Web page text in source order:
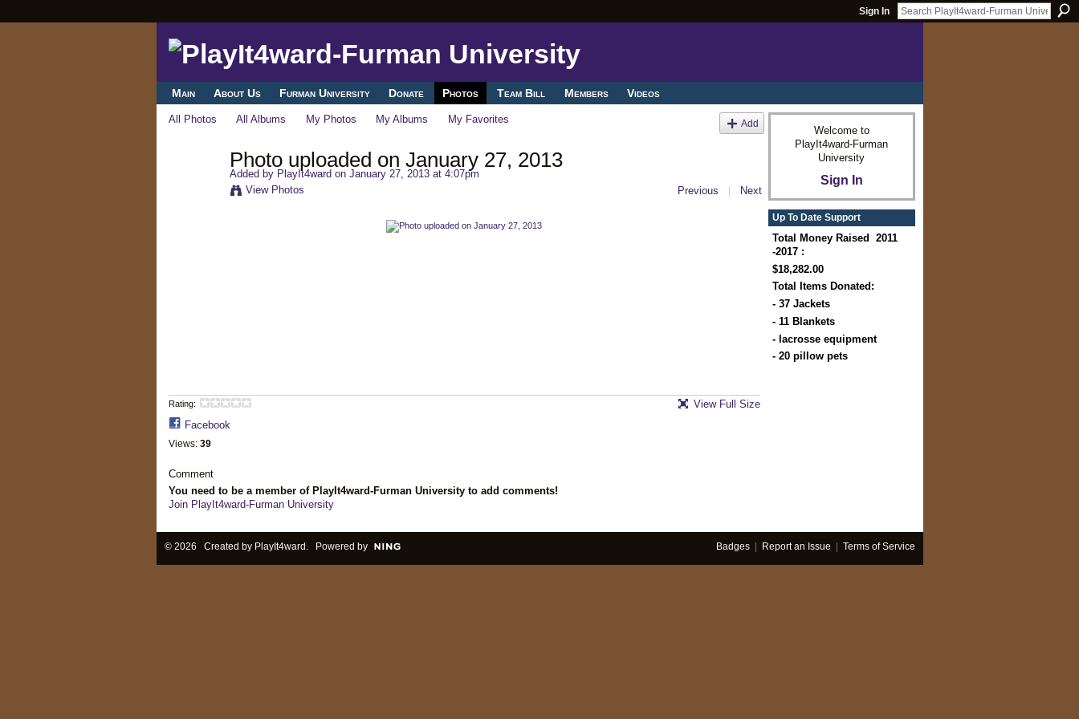
Sign In
Main About Us Furman University Donate Photos Team Bill Members Videos
All Photos All Albums My Photos My Albums My Favorites Add
Photo uploaded on January 27, 2013
Added by PlayIt4ward on January 27, 2013 at 4:07pm
View Photos
Previous | Next
Rating:
Facebook
Views: 39
View Full Size
Comment
You need to be a member of PlayIt4ward-Furman University to add comments!
Join PlayIt4ward-Furman University
Welcome to
PlayIt4ward-Furman
University
Sign In
Up To Date Support
Total Money Raised 2011
-2017 :
$18,282.00
Total Items Donated:
- 37 Jackets
- 11 Blankets
- lacrosse equipment
- 20 pillow pets
© 2026 Created by PlayIt4ward . Powered by Badges| Report an Issue Terms of Service